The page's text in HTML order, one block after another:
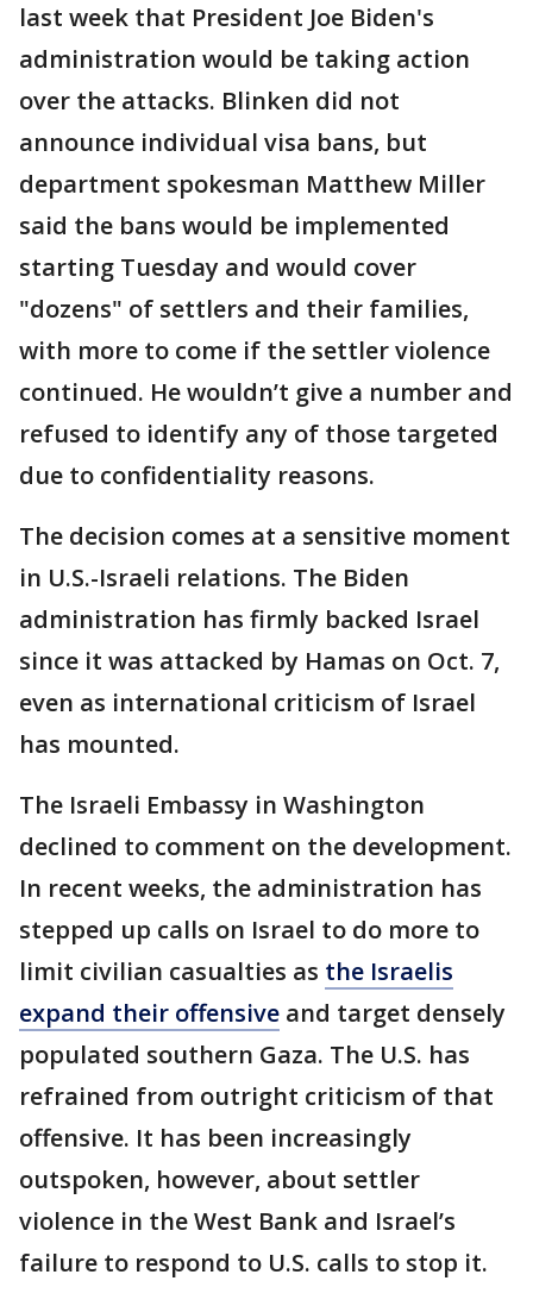
last week that President Joe Biden's
administration would be taking action
over the attacks. Blinken did not
announce individual visa bans, but
department spokesman Matthew Miller
said the bans would be implemented
starting Tuesday and would cover
"dozens" of settlers and their families,
with more to come if the settler violence
continued. He wouldn’t give a number and
refused to identify any of those targeted
due to confidentiality reasons.
The decision comes at a sensitive moment
in U.S.-Israeli relations. The Biden
administration has firmly backed Israel
since it was attacked by Hamas on Oct. 7,
even as international criticism of Israel
has mounted.
The Israeli Embassy in Washington
declined to comment on the development.
In recent weeks, the administration has
stepped up calls on Israel to do more to
limit civilian casualties as the Israelis
expand their offensive and target densely
populated southern Gaza. The U.S. has
refrained from outright criticism of that
offensive. It has been increasingly
outspoken, however, about settler
violence in the West Bank and Israel’s
failure to respond to U.S. calls to stop it.